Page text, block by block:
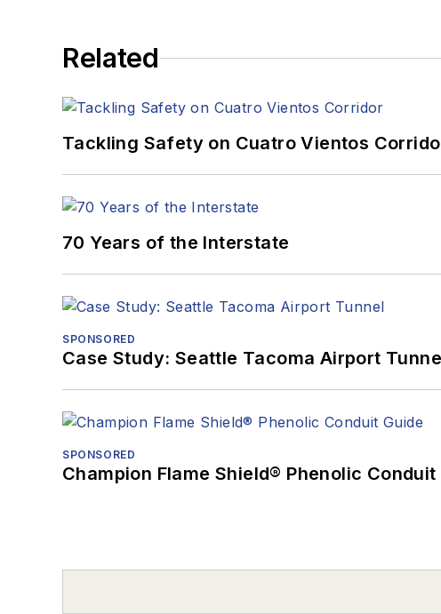
Related
Tackling Safety on Cuatro Vientos
70 Years of the Interstate
SPONSORED
Case Study: Seattle Tacoma Airport
SPONSORED
Champion Flame Shield® Phenolic Conduit